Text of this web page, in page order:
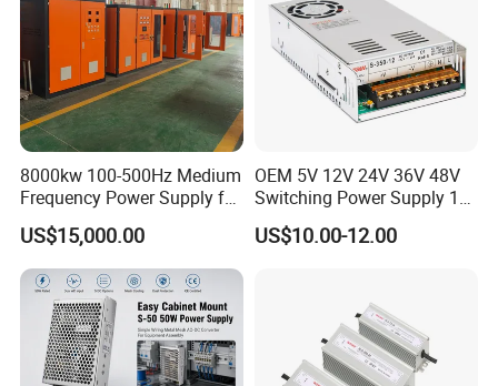
8000kw 100-500Hz Medium
Frequency Power Supply for
Aluminum Electrolysis
US$15,000.00
OEM 5V 12V 24V 36V 48V
Switching Power Supply 1A
2A 5A 10A 20A 30A for LED
Strip Light
US$10.00-12.00